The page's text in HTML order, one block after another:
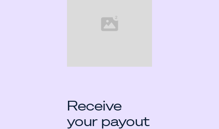
Receive
your payout